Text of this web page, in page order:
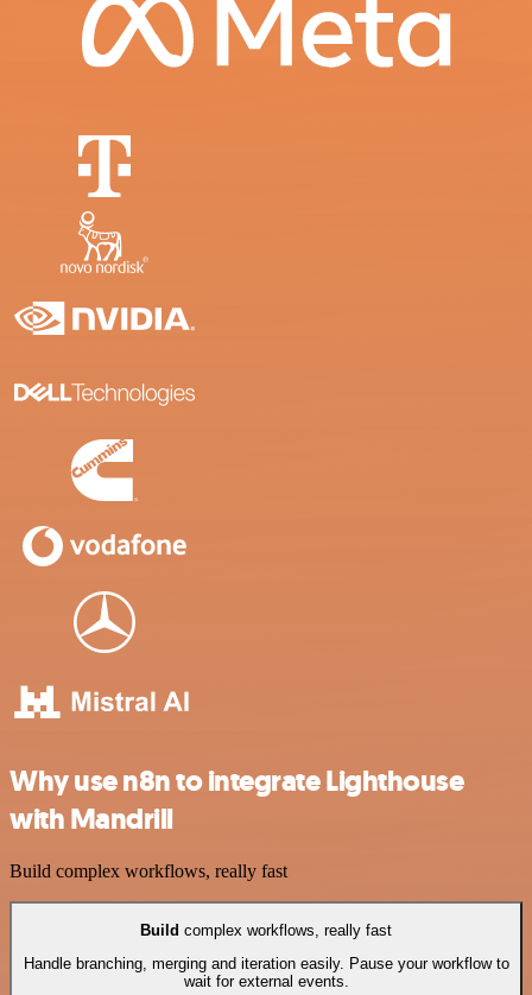
Why use n8n to integrate Lighthouse
with Mandrill
Build complex workflows, really fast
Build complex workflows, really fast
Handle branching, merging and iteration easily. Pause your workflow to
wait for external events.